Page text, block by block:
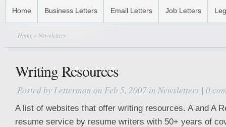
Home Business Letters Email Letters Job Letters
Home » Newsletters
Writing Resources
Posted by Letterman on Feb 5, 2007 in Newsletters | 0
A list of websites that offer writing resources. A and A
resume service by resume writers with 50+ years of